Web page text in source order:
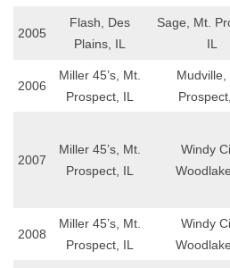
2005
Flash, Des
Plains, IL
Sage, Mt.
IL
2006
Miller 45’s, Mt.
Prospect, IL
Mudville,
2007
Miller 45’s, Mt.
Prospect, IL
Windy
2008
Miller 45’s, Mt.
Prospect, IL
Windy